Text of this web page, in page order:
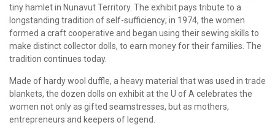
tiny hamlet in Nunavut Territory. The exhibit pays tribute to a
longstanding tradition of self-sufficiency; in 1974, the women
formed a craft cooperative and began using their sewing skills to
make distinct collector dolls, to earn money for their families. The
tradition continues today.
Made of hardy wool duffle, a heavy material that was used in trade
blankets, the dozen dolls on exhibit at the U of A celebrates the
women not only as gifted seamstresses, but as mothers,
entrepreneurs and keepers of legend.